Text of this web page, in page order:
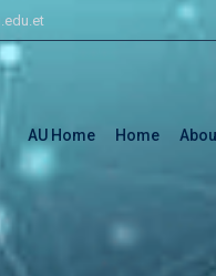
AU Home Home